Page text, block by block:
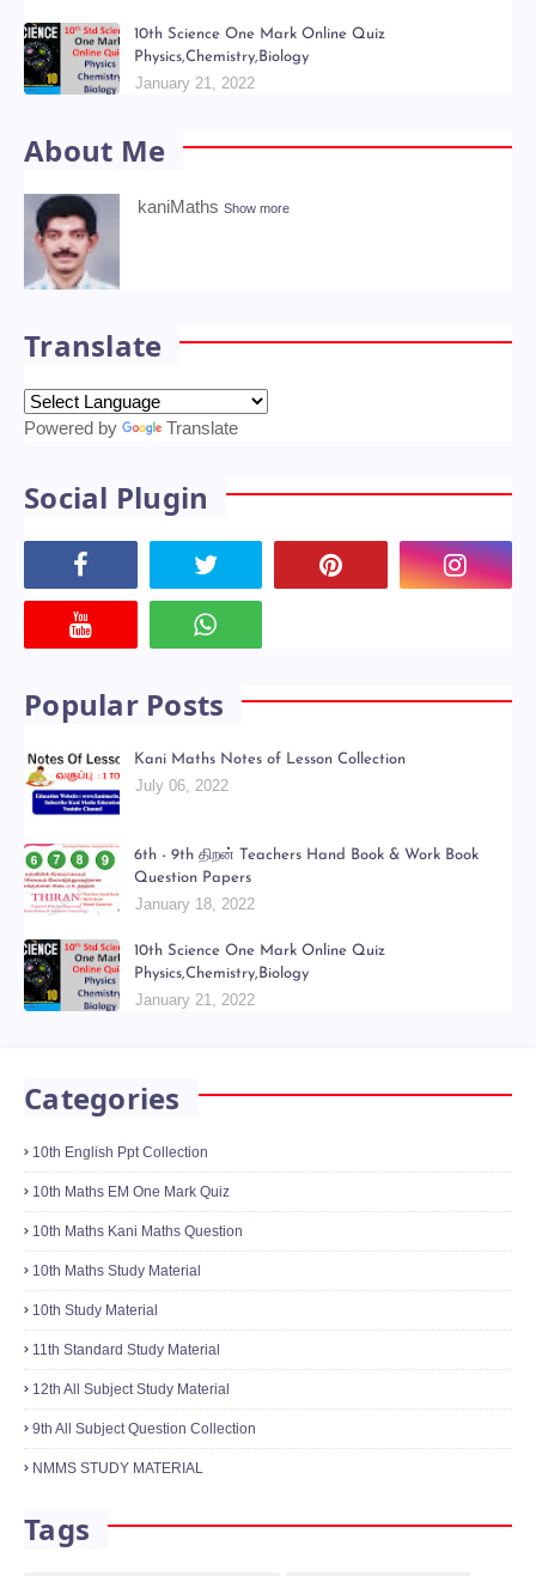
10th Science One Mark Online Quiz
Physics,Chemistry,Biology
January 21, 2022
About Me
kaniMaths Show more
Translate
Powered by Translate
Social Plugin
Popular Posts
Kani Maths Notes of Lesson Collection
July 06, 2022
6th - 9th திறன் Teachers Hand Book & Work Book
Question Papers
January 18, 2022
10th Science One Mark Online Quiz
Physics,Chemistry,Biology
January 21, 2022
Categories
10th English Ppt Collection
10th Maths EM One Mark Quiz
10th Maths Kani Maths Question
10th Maths Study Material
10th Study Material
11th Standard Study Material
12th All Subject Study Material
9th All Subject Question Collection
NMMS STUDY MATERIAL
Tags